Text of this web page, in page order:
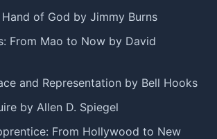
of God by Jimmy Burns
From Mao to Now by David
and Representation by Bell Hooks
by Allen D. Spiegel
From Hollywood to New